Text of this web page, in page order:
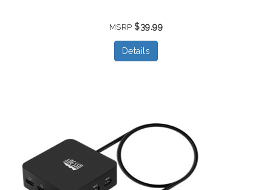
MSRP$39.99
Details